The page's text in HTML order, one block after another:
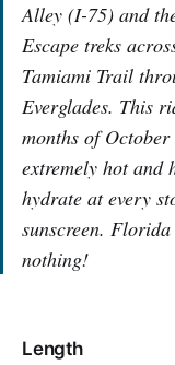
Alley (I-75) and
Escape treks
Tamiami Trail
Everglades. This
months of
extremely hot and
hydrate at every
sunscreen.
nothing!
Length